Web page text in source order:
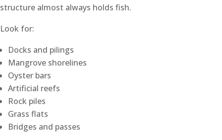
structure almost always holds fish.
Look for:
Docks and pilings
Mangrove shorelines
Oyster bars
Artificial reefs
Rock piles
Grass flats
Bridges and passes